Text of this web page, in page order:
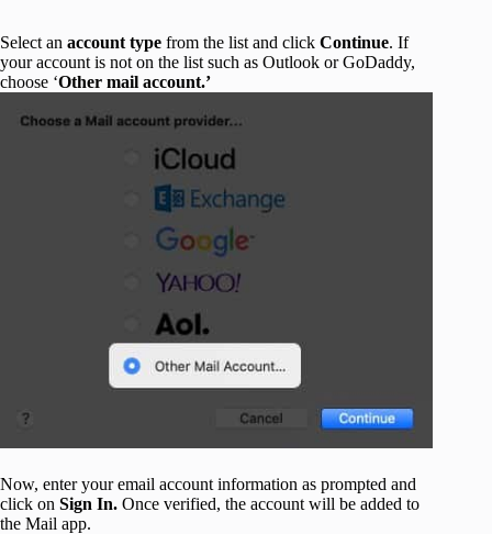
Select an account type from the list and click Continue. If
your account is not on the list such as Outlook or GoDaddy,
choose ‘Other mail account.’
Now, enter your email account information as prompted and
click on Sign In. Once verified, the account will be added to
the Mail app.